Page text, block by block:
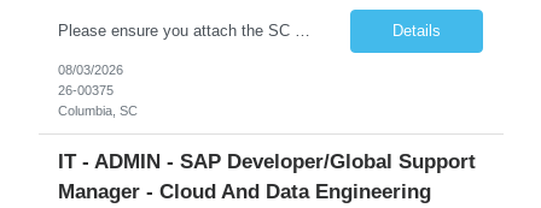
Please ensure you attach the SC Cover Sheet (attached), a valid Right to Represent, and the candidate's resume with full legal first name, and last name. Withdrawn candidates will not be permitted to be replaced. If you would like to use a sub vendor, only 1 level deep, please submit the Sub Vendor usage form. The *** is looking for a Quality Assurance Analyst - Consultant Why is this position op... Details
08/03/2026
26-00375
Columbia, SC
IT - ADMIN - SAP Developer/Global Support
Manager - Cloud And Data Engineering